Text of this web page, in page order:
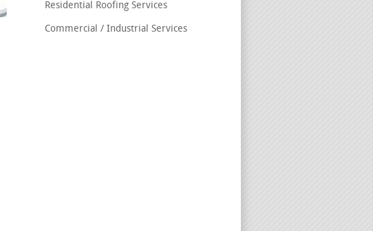
Residential Roofing Services
Commercial / Industrial Services